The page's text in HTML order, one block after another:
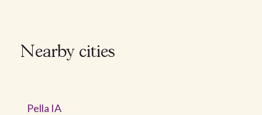
Nearby cities
Pella IA